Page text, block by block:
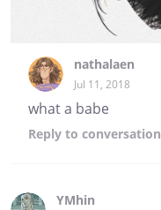
nathalaen
Jul 11, 2018
what a babe
Reply to conversation
YMhin